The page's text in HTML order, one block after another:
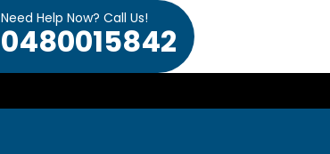
Need Help Now? Call Us!
0480015842